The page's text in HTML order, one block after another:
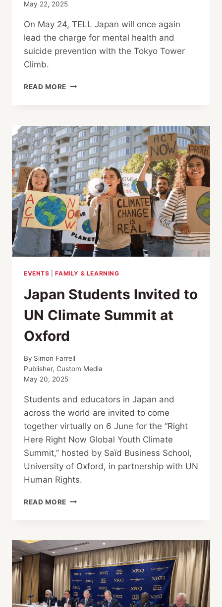
May 22, 2025
On May 24, TELL Japan will once again
lead the charge for mental health and
suicide prevention with the Tokyo Tower
Climb.
READ MORE TOKYO
FOR
MENTAL
HEALTH
IN
JAPAN
EVENTS |FAMILY & LEARNING
Japan Students Invited to
UN Climate Summit at
Oxford
By Simon Farrell
Publisher, Custom Media
May 20, 2025
Students and educators in Japan and
across the world are invited to come
together virtually on 6 June for the “Right
Here Right Now Global Youth Climate
Summit,” hosted by Saïd Business School,
University of Oxford, in partnership with UN
Human Rights.
READ MORE JAPAN
UN
CLIMATE
SUMMIT
AT
OXFORD